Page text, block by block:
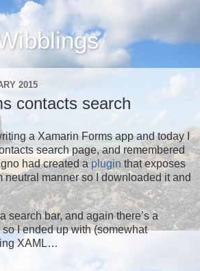
2015
contacts search
a Xamarin Forms app and today I
search page, and remembered
had created apluginthat exposes
neutral manner so I downloaded it and
search bar, and again there’s a
I ended up with (somewhat
XAML…